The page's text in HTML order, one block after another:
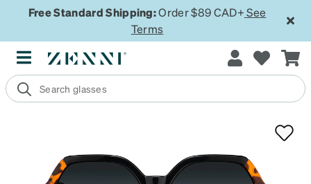
Free Standard Shipping:Order $89 CAD+ See
Terms